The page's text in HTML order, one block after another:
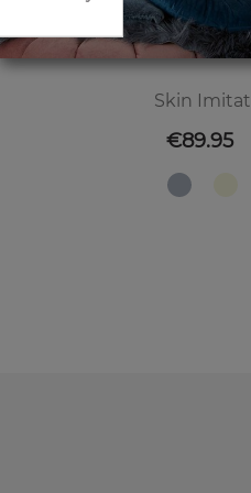
Skin Imitat
Price
€89.95